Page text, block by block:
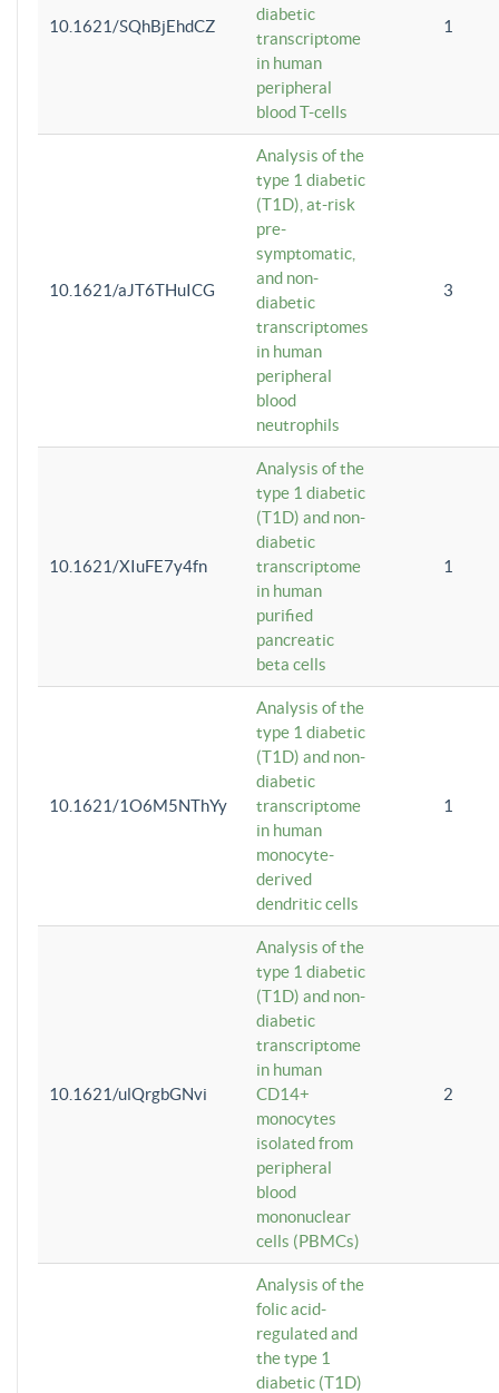
10.1621/SQhBjEhdCZ
diabetic
transcriptome
in human
peripheral
blood T-cells
1
10.1621/aJT6THuICG
Analysis of the
type 1 diabetic
(T1D), at-risk
pre-
symptomatic,
and non-
diabetic
transcriptomes
in human
peripheral
blood
neutrophils
3
10.1621/XIuFE7y4fn
Analysis of the
type 1 diabetic
(T1D) and non-
diabetic
transcriptome
in human
purified
pancreatic
beta cells
1
10.1621/1O6M5NThYy
Analysis of the
type 1 diabetic
(T1D) and non-
diabetic
transcriptome
in human
monocyte-
derived
dendritic cells
1
10.1621/ulQrgbGNvi
Analysis of the
type 1 diabetic
(T1D) and non-
diabetic
transcriptome
in human
CD14+
monocytes
isolated from
peripheral
blood
mononuclear
cells (PBMCs)
2
Analysis of the
folic acid-
regulated and
the type 1
diabetic (T1D)